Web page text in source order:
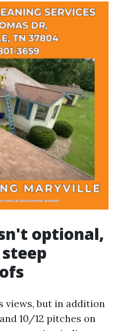
optional,
views, but in addition
10/12 pitches on